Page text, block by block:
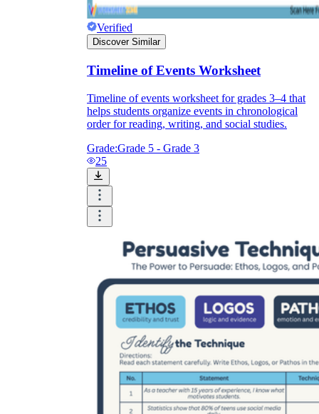
Verified
Discover Similar
Timeline of Events Worksheet
Timeline of events worksheet for grades 3–4 that
helps students organize events in chronological
order for reading, writing, and social studies.
Grade:Grade 5 - Grade 3
25